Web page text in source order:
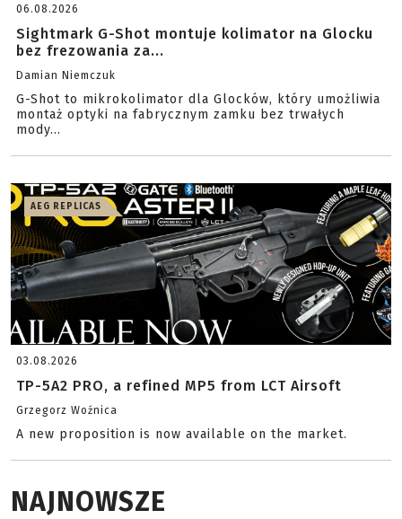
06.08.2026
Sightmark G-Shot montuje kolimator na Glocku
bez frezowania za...
Damian Niemczuk
G-Shot to mikrokolimator dla Glocków, który umożliwia
montaż optyki na fabrycznym zamku bez trwałych
mody...
AEG REPLICAS
03.08.2026
TP-5A2 PRO, a refined MP5 from LCT Airsoft
Grzegorz Woźnica
A new proposition is now available on the market.
NAJNOWSZE